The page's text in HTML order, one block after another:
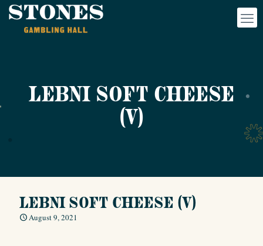
LEBNI SOFT CHEESE
(V)
LEBNI SOFT CHEESE (V)
August 9, 2021